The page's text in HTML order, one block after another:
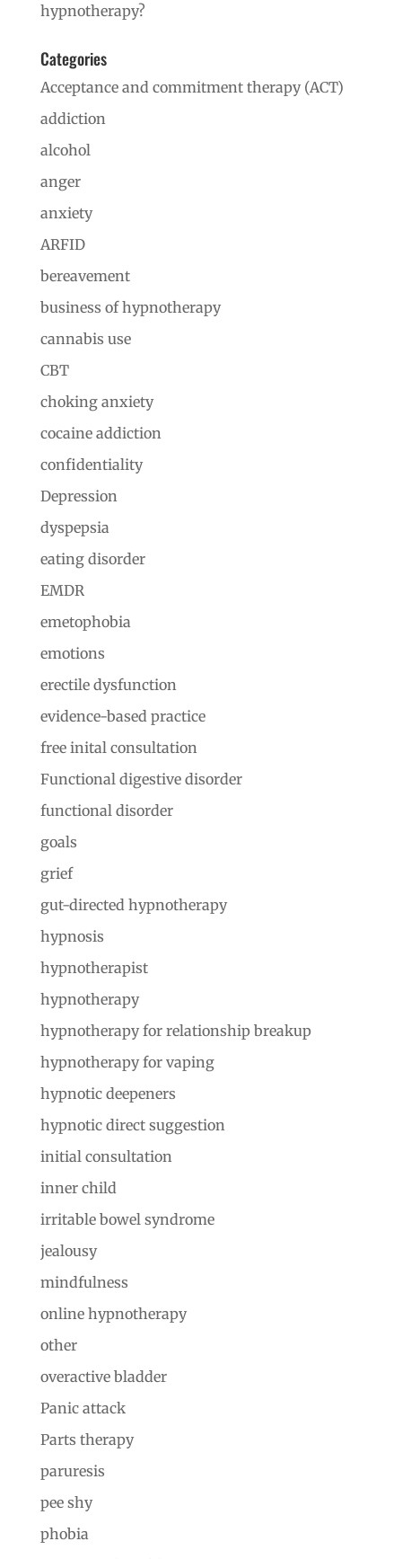
hypnotherapy?
Categories
Acceptance and commitment therapy (ACT)
addiction
alcohol
anger
anxiety
ARFID
bereavement
business of hypnotherapy
cannabis use
CBT
choking anxiety
cocaine addiction
confidentiality
Depression
dyspepsia
eating disorder
EMDR
emetophobia
emotions
erectile dysfunction
evidence-based practice
free inital consultation
Functional digestive disorder
functional disorder
goals
grief
gut-directed hypnotherapy
hypnosis
hypnotherapist
hypnotherapy
hypnotherapy for relationship breakup
hypnotherapy for vaping
hypnotic deepeners
hypnotic direct suggestion
initial consultation
inner child
irritable bowel syndrome
jealousy
mindfulness
online hypnotherapy
other
overactive bladder
Panic attack
Parts therapy
paruresis
pee shy
phobia